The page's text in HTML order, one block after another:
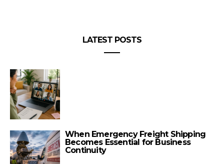
LATEST POSTS
When Emergency Freight Shipping
Becomes Essential for Business
Continuity